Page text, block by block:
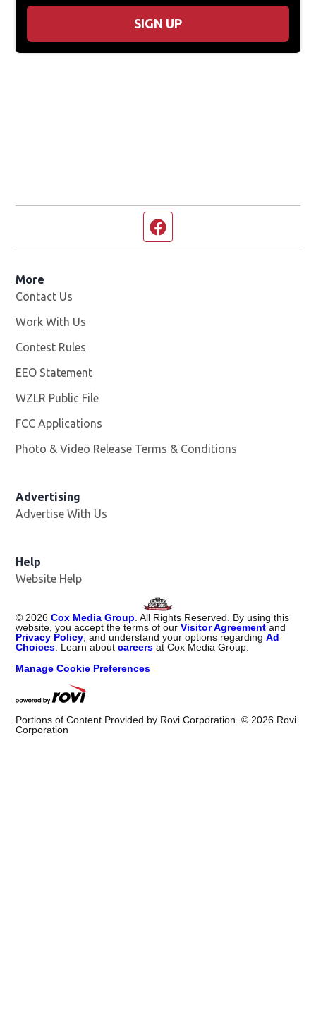
SIGN UP
More
Contact Us
Work With Us
Contest Rules
EEO Statement
WZLR Public File
FCC Applications
Photo & Video Release Terms & Conditions
Advertising
Advertise With Us
Help
Website Help
© 2026 Cox Media Group . All Rights Reserved. By using this
website, you accept the terms of ourVisitor Agreement and
Privacy Policy , and understand your options regardingAd
Choices . Learn aboutcareers at Cox Media Group.
Manage Cookie Preferences
Portions of Content Provided by Rovi Corporation. © 2026 Rovi
Corporation